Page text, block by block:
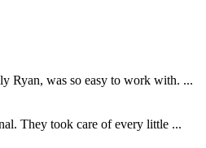
Ryan, was so easy to work with. ...
They took care of every little ...